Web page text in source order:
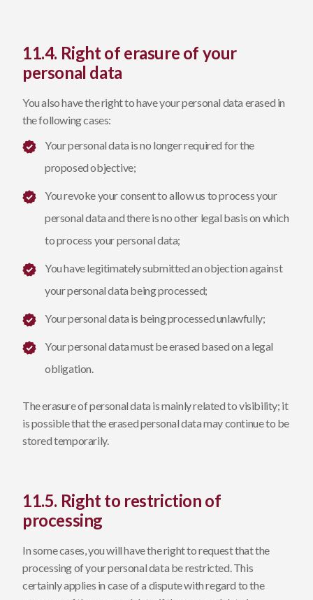
11.4. Right of erasure of your
personal data
You also have the right to have your personal data erased in
the following cases:
Your personal data is no longer required for the
proposed objective;
You revoke your consent to allow us to process your
personal data and there is no other legal basis on which
to process your personal data;
You have legitimately submitted an objection against
your personal data being processed;
Your personal data is being processed unlawfully;
Your personal data must be erased based on a legal
obligation.
The erasure of personal data is mainly related to visibility; it
is possible that the erased personal data may continue to be
stored temporarily.
11.5. Right to restriction of
processing
In some cases, you will have the right to request that the
processing of your personal data be restricted. This
certainly applies in case of a dispute with regard to the